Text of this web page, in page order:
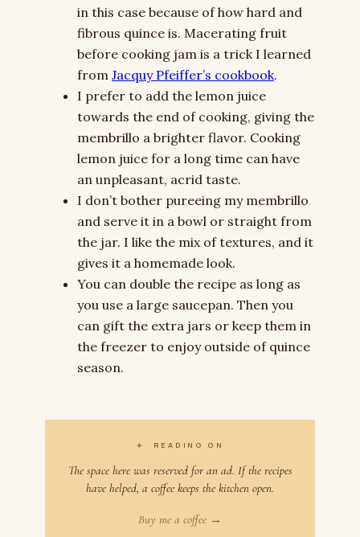
in this case because of how hard and
fibrous quince is. Macerating fruit
before cooking jam is a trick I learned
from Jacquy Pfeiffer’s cookbook.
I prefer to add the lemon juice
towards the end of cooking, giving the
membrillo a brighter flavor. Cooking
lemon juice for a long time can have
an unpleasant, acrid taste.
I don’t bother pureeing my membrillo
and serve it in a bowl or straight from
the jar. I like the mix of textures, and it
gives it a homemade look.
You can double the recipe as long as
you use a large saucepan. Then you
can gift the extra jars or keep them in
the freezer to enjoy outside of quince
season.
✦ READING ON
The space here was reserved for an ad. If the recipes
have helped, a coffee keeps the kitchen open.
Buy me a coffee →